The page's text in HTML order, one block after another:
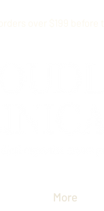
More